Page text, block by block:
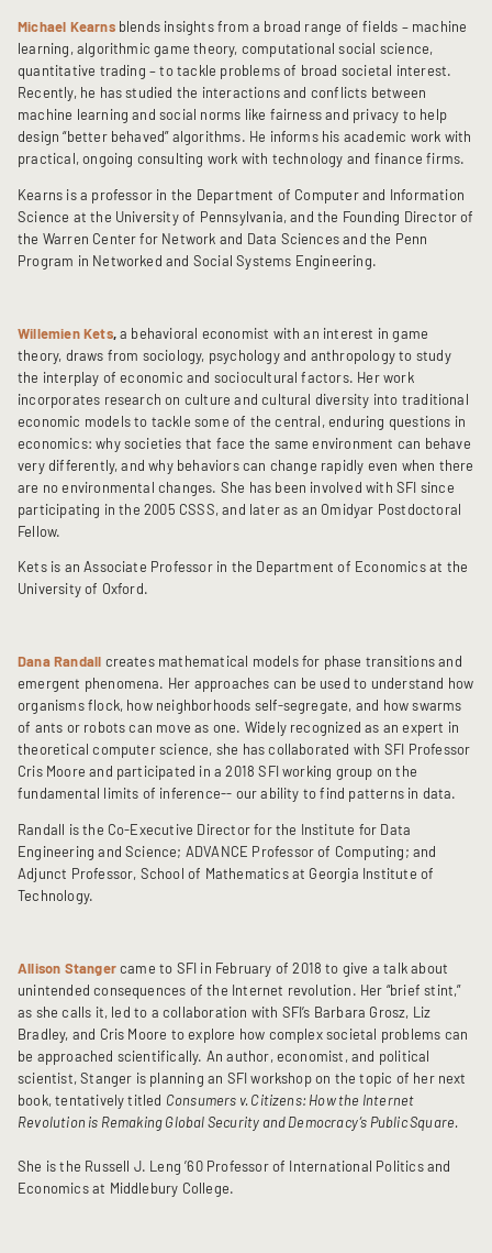
Michael Kearns blends insights from a broad range of fields – machine
learning, algorithmic game theory, computational social science,
quantitative trading – to tackle problems of broad societal interest.
Recently, he has studied the interactions and conflicts between
machine learning and social norms like fairness and privacy to help
design “better behaved” algorithms. He informs his academic work with
practical, ongoing consulting work with technology and finance firms.
Kearns is a professor in the Department of Computer and Information
Science at the University of Pennsylvania, and the Founding Director of
the Warren Center for Network and Data Sciences and the Penn
Program in Networked and Social Systems Engineering.
Willemien Kets,a behavioral economist with an interest in game
theory, draws from sociology, psychology and anthropology to study
the interplay of economic and sociocultural factors. Her work
incorporates research on culture and cultural diversity into traditional
economic models to tackle some of the central, enduring questions in
economics: why societies that face the same environment can behave
very differently, and why behaviors can change rapidly even when there
are no environmental changes. She has been involved with SFI since
participating in the 2005 CSSS, and later as an Omidyar Postdoctoral
Fellow.
Kets is an Associate Professor in the Department of Economics at the
University of Oxford.
Dana Randall creates mathematical models for phase transitions and
emergent phenomena. Her approaches can be used to understand how
organisms flock, how neighborhoods self-segregate, and how swarms
of ants or robots can move as one. Widely recognized as an expert in
theoretical computer science, she has collaborated with SFI Professor
Cris Moore and participated in a 2018 SFI working group on the
fundamental limits of inference-- our ability to find patterns in data.
Randall is the Co-Executive Director for the Institute for Data
Engineering and Science; ADVANCE Professor of Computing; and
Adjunct Professor, School of Mathematics at Georgia Institute of
Technology.
Allison Stanger came to SFI in February of 2018 to give a talk about
unintended consequences of the Internet revolution. Her “brief stint,”
as she calls it, led to a collaboration with SFI’s Barbara Grosz, Liz
Bradley, and Cris Moore to explore how complex societal problems can
be approached scientifically. An author, economist, and political
scientist, Stanger is planning an SFI workshop on the topic of her next
book, tentatively titled Consumers v. Citizens: How the Internet
Revolution is Remaking Global Security and Democracy’s Public Square.
She is the Russell J. Leng ’60 Professor of International Politics and
Economics at Middlebury College.